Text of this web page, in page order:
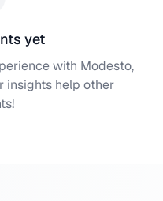
yet
with Modesto,
insights help other